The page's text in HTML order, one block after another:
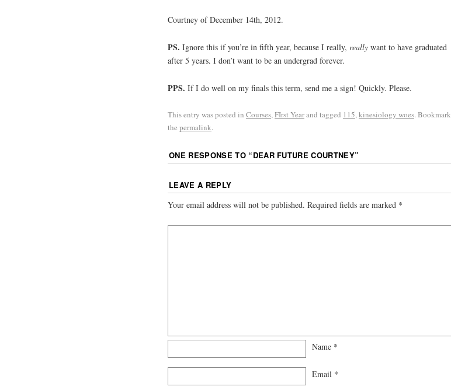
Courtney of December 14th, 2012.
PS. Ignore this if you’re in fifth year, because I really, really want to have graduated
after 5 years. I don’t want to be an undergrad forever.
PPS. If I do well on my finals this term, send me a sign! Quickly. Please.
This entry was posted in Courses,FIrst Yearand tagged 115,kinesiology woes. Bookmark
the permalink.
ONE RESPONSE TO “DEAR FUTURE COURTNEY”
LEAVE A REPLY
Your email address will not be published. Required fields are marked *
Name *
Email *